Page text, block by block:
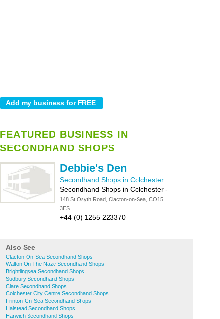
FEATURED BUSINESS IN
SECONDHAND SHOPS
Debbie's Den
Secondhand Shops in Colchester
Secondhand Shops in Colchester -
148 St Osyth Road, Clacton-on-Sea, CO15
3ES
+44 (0) 1255 223370
Also See
Clacton-On-Sea Secondhand Shops
Walton On The Naze Secondhand Shops
Brightlingsea Secondhand Shops
Sudbury Secondhand Shops
Clare Secondhand Shops
Colchester City Centre Secondhand Shops
Frinton-On-Sea Secondhand Shops
Halstead Secondhand Shops
Harwich Secondhand Shops